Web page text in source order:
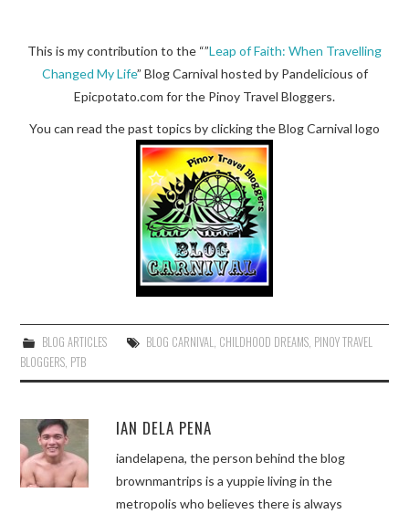
This is my contribution to the “”Leap of Faith: When Travelling
Changed My Life” Blog Carnival hosted by Pandelicious of
Epicpotato.com for the Pinoy Travel Bloggers.
You can read the past topics by clicking the Blog Carnival logo
BLOG ARTICLES BLOG CARNIVAL, CHILDHOOD DREAMS, PINOY TRAVEL
BLOGGERS, PTB
IAN DELA PENA
iandelapena, the person behind the blog
brownmantrips is a yuppie living in the
metropolis who believes there is always